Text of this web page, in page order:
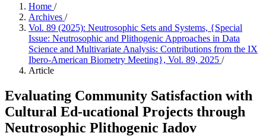
Home /
Archives /
Vol. 89 (2025): Neutrosophic Sets and Systems, {Special
Issue: Neutrosophic and Plithogenic Approaches in Data
Science and Multivariate Analysis: Contributions from the IX
Ibero-American Biometry Meeting}, Vol. 89, 2025 /
Article
Evaluating Community Satisfaction with
Cultural Ed-ucational Projects through
Neutrosophic Plithogenic Iadov